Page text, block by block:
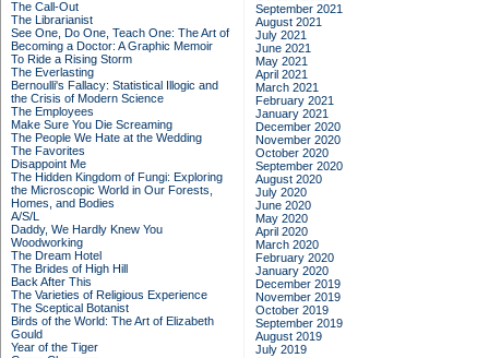
The Call-Out
The Librarianist
See One, Do One, Teach One: The Art of
Becoming a Doctor: A Graphic Memoir
To Ride a Rising Storm
The Everlasting
Bernoulli's Fallacy: Statistical Illogic and
the Crisis of Modern Science
The Employees
Make Sure You Die Screaming
The People We Hate at the Wedding
The Favorites
Disappoint Me
The Hidden Kingdom of Fungi: Exploring
the Microscopic World in Our Forests,
Homes, and Bodies
A/S/L
Daddy, We Hardly Knew You
Woodworking
The Dream Hotel
The Brides of High Hill
Back After This
The Varieties of Religious Experience
The Sceptical Botanist
Birds of the World: The Art of Elizabeth
Gould
Year of the Tiger
September 2021
August 2021
July 2021
June 2021
May 2021
April 2021
March 2021
February 2021
January 2021
December 2020
November 2020
October 2020
September 2020
August 2020
July 2020
June 2020
May 2020
April 2020
March 2020
February 2020
January 2020
December 2019
November 2019
October 2019
September 2019
August 2019
July 2019